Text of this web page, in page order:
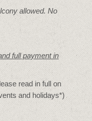
allowed. No
full payment in
read in full on
and holidays*)